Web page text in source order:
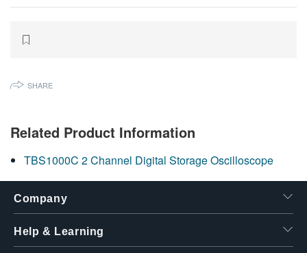
日本語
한국어
繁體中文
SHARE
Related Product Information
TBS1000C 2 Channel Digital Storage Oscilloscope
Company
Help & Learning